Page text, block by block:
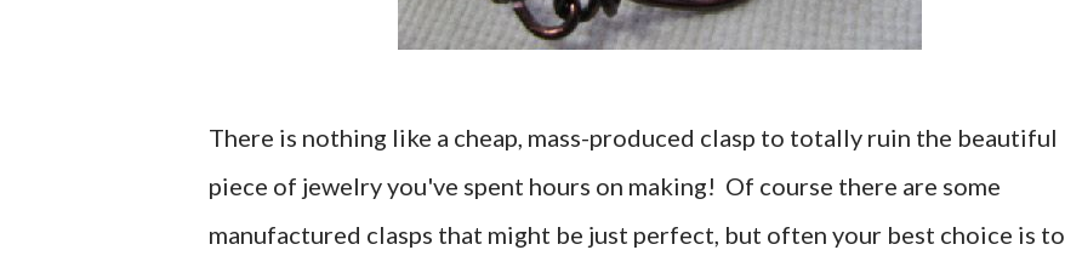
There is nothing like a cheap, mass-produced clasp to totally ruin the beautiful
piece of jewelry you've spent hours on making! Of course there are some
manufactured clasps that might be just perfect, but often your best choice is to